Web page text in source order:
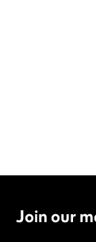
Join our